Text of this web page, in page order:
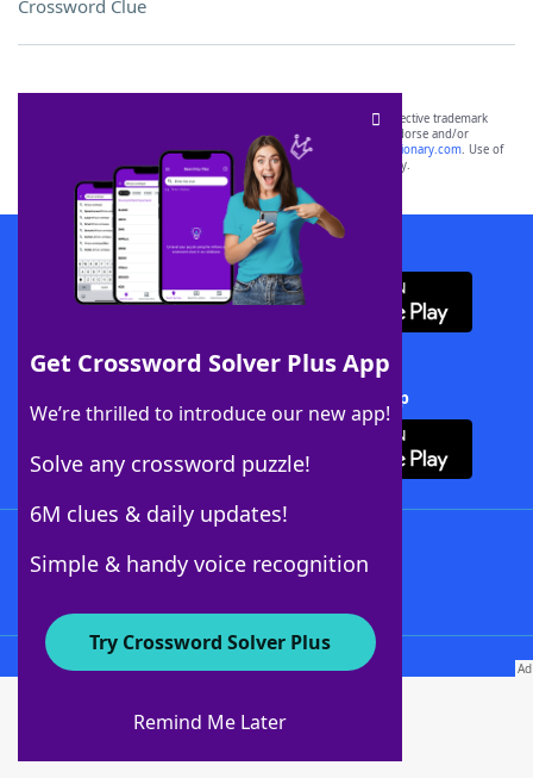
Crossword Clue
Get Crossword Solver Plus App
We’re thrilled to introduce our new app!
Solve any crossword puzzle!
6M clues & daily updates!
Simple & handy voice recognition
Try Crossword Solver Plus
Remind Me Later
SCRABBLE® and WORDS WITH FRIENDS® are the property of their respective trademark
owners. These trademark owners are not affiliated with, and do not endorse and/or
sponsor, LoveToKnow®, its products or its websites, including
yourdictionary.com. Use of
this trademark onyourdictionary.com is for informational purposes only.
Download WordFinder App
Download Crossword Solver + App
About WordFinder